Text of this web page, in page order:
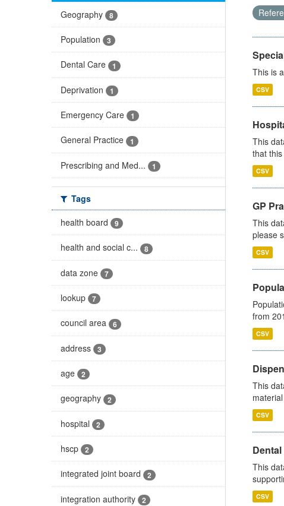
Geography 8
Population 3
Dental Care 1
Deprivation 1
Emergency Care 1
General Practice 1
Prescribing and Med... 1
Tags
health board
9
health and social c... 8
data zone 7
lookup 7
council area 6
address 3
age 2
geography 2
hospital 2
hscp 2
integrated joint board 2
integration authority 2
This is
CSV
This
that
CSV
GP
This
please
CSV
from
CSV
This
CSV
This
CSV